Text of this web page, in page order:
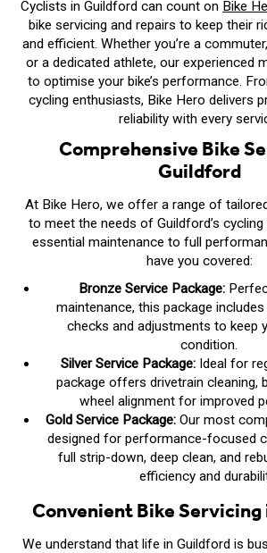
Cyclists in Guildford can count on Bike
bike servicing and repairs to keep their
and efficient. Whether you’re a
or a dedicated athlete, our experienced
to optimise your bike’s performance.
cycling enthusiasts, Bike Hero delivers
reliability with every
Comprehensive Bike
Guildford
At Bike Hero, we offer a range of
to meet the needs of Guildford’s
essential maintenance to full
have you covered:
Bronze Service Package:
maintenance, this package
checks and adjustments to keep
condition.
Silver Service Package: Ideal for
package offers drivetrain cleaning,
wheel alignment for improved
Gold Service Package:Our most
designed for performance-focused
full strip-down, deep clean, and
efficiency and
Convenient Bike
We understand that life in Guildford is